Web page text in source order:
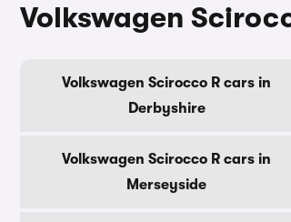
Volkswagen
Volkswagen Scirocco R cars in
Derbyshire
Volkswagen Scirocco R cars in
Merseyside